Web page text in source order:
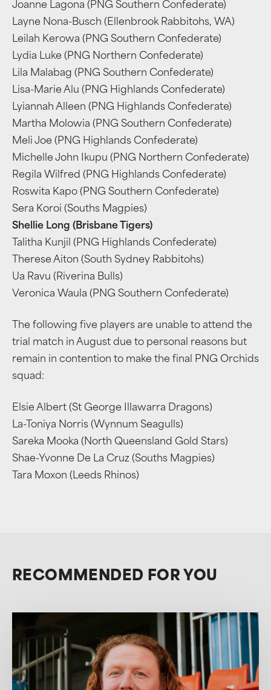
Joanne Lagona (PNG Southern Confederate)
Layne Nona-Busch (Ellenbrook Rabbitohs, WA)
Leilah Kerowa (PNG Southern Confederate)
Lydia Luke (PNG Northern Confederate)
Lila Malabag (PNG Southern Confederate)
Lisa-Marie Alu (PNG Highlands Confederate)
Lyiannah Alleen (PNG Highlands Confederate)
Martha Molowia (PNG Southern Confederate)
Meli Joe (PNG Highlands Confederate)
Michelle John Ikupu (PNG Northern Confederate)
Regila Wilfred (PNG Highlands Confederate)
Roswita Kapo (PNG Southern Confederate)
Sera Koroi (Souths Magpies)
Shellie Long (Brisbane Tigers)
Talitha Kunjil (PNG Highlands Confederate)
Therese Aiton (South Sydney Rabbitohs)
Ua Ravu (Riverina Bulls)
Veronica Waula (PNG Southern Confederate)
The following five players are unable to attend the
trial match in August due to personal reasons but
remain in contention to make the final PNG Orchids
squad:
Elsie Albert (St George Illawarra Dragons)
La-Toniya Norris (Wynnum Seagulls)
Sareka Mooka (North Queensland Gold Stars)
Shae-Yvonne De La Cruz (Souths Magpies)
Tara Moxon (Leeds Rhinos)
RECOMMENDED FOR YOU